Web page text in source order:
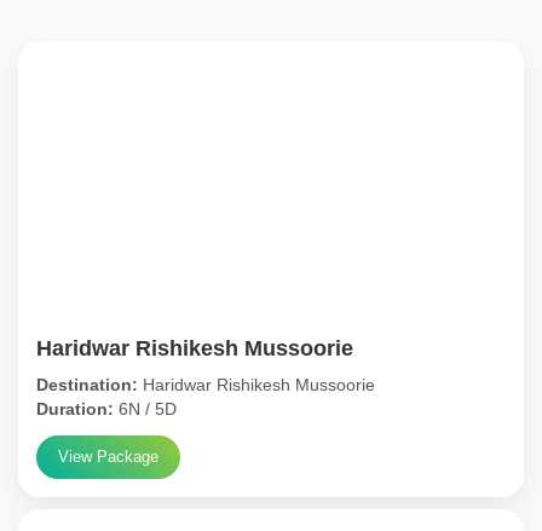
Haridwar Rishikesh Mussoorie
Destination: Haridwar Rishikesh Mussoorie
Duration: 6N / 5D
View Package